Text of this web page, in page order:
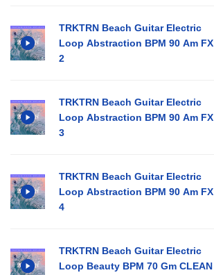
TRKTRN Beach Guitar Electric
Loop Abstraction BPM 90 Am FX
2
TRKTRN Beach Guitar Electric
Loop Abstraction BPM 90 Am FX
3
TRKTRN Beach Guitar Electric
Loop Abstraction BPM 90 Am FX
4
TRKTRN Beach Guitar Electric
Loop Beauty BPM 70 Gm CLEAN